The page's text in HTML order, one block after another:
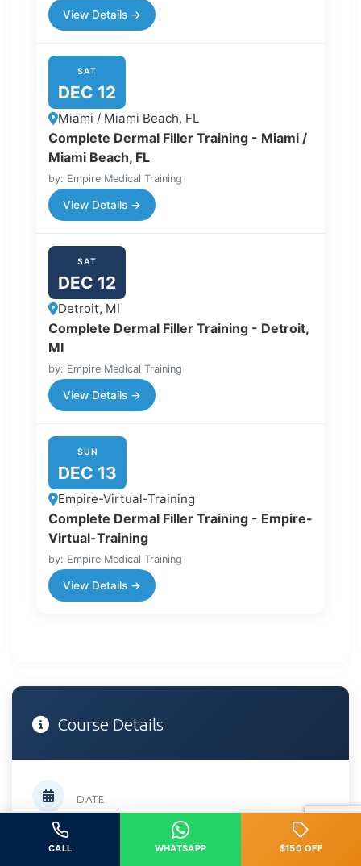
View Details →
SAT
DEC 12
Miami / Miami Beach, FL
Complete Dermal Filler Training - Miami /
Miami Beach, FL
by: Empire Medical Training
View Details →
SAT
DEC 12
Detroit, MI
Complete Dermal Filler Training - Detroit,
MI
by: Empire Medical Training
View Details →
SUN
DEC 13
Empire-Virtual-Training
Complete Dermal Filler Training - Empire-
Virtual-Training
by: Empire Medical Training
View Details →
Course Details
DATE
February 21, 2026
CALL WHATSAPP $150 OFF